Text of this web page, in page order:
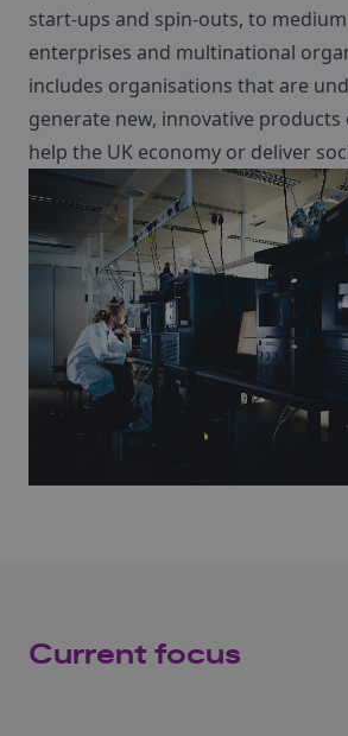
start-ups and spin-outs, to
enterprises and multinational
includes organisations that are
generate new, innovative
help the UK economy or deliver
Current focus